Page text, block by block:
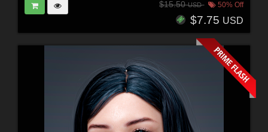
$15.50USD 50% Off
$7.75 USD